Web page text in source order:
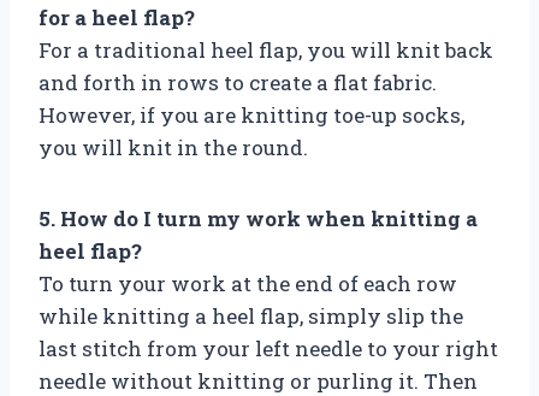
for a heel flap?
For a traditional heel flap, you will knit back
and forth in rows to create a flat fabric.
However, if you are knitting toe-up socks,
you will knit in the round.
5. How do I turn my work when knitting a
heel flap?
To turn your work at the end of each row
while knitting a heel flap, simply slip the
last stitch from your left needle to your right
needle without knitting or purling it. Then